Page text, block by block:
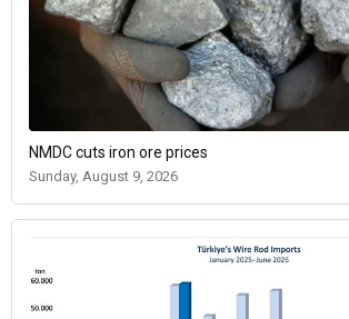
NMDC cuts iron ore prices
Sunday, August 9, 2026